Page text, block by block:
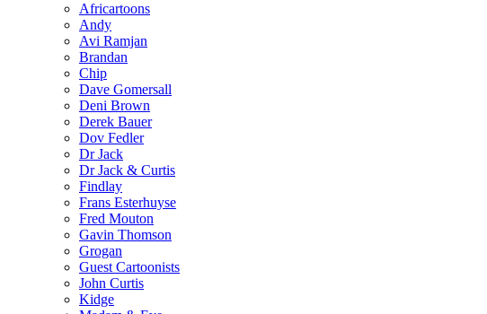
Africartoons
Andy
Avi Ramjan
Brandan
Chip
Dave Gomersall
Deni Brown
Derek Bauer
Dov Fedler
Dr Jack
Dr Jack & Curtis
Findlay
Frans Esterhuyse
Fred Mouton
Gavin Thomson
Grogan
Guest Cartoonists
John Curtis
Kidge